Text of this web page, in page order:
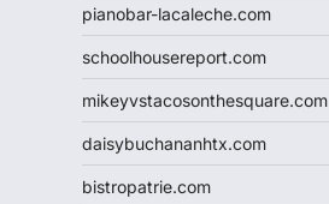
pianobar-lacaleche.com
schoolhousereport.com
mikeyvstacosonthesquare.com
daisybuchananhtx.com
bistropatrie.com